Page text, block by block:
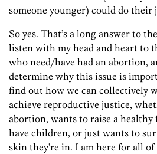
someone younger) could do their
So yes. That’s a long answer to
listen with my head and heart to
who need/have had an abortion,
determine why this issue is
find out how we can collectively
achieve reproductive justice,
abortion, wants to raise a healthy
have children, or just wants to
skin they’re in. I am here for all